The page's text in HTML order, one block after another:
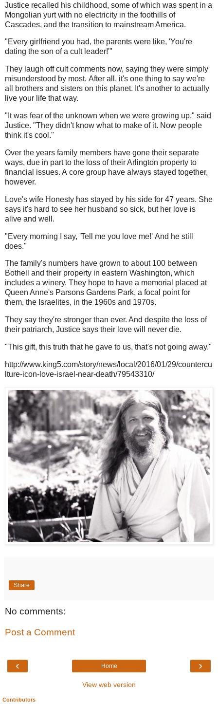
Justice recalled his childhood, some of which was spent in a
Mongolian yurt with no electricity in the foothills of
Cascades, and the transition to mainstream America.
"Every girlfriend you had, the parents were like, 'You're
dating the son of a cult leader!'"
They laugh off cult comments now, saying they were simply
misunderstood by most. After all, it's one thing to say we're
all brothers and sisters on this planet. It's another to actually
live your life that way.
"It was fear of the unknown when we were growing up," said
Justice. "They didn't know what to make of it. Now people
think it's cool."
Over the years family members have gone their separate
ways, due in part to the loss of their Arlington property to
financial issues. A core group have always stayed together,
however.
Love's wife Honesty has stayed by his side for 47 years. She
says it's hard to see her husband so sick, but her love is
alive and well.
"Every morning I say, 'Tell me you love me!' And he still
does."
The family's numbers have grown to about 100 between
Bothell and their property in eastern Washington, which
includes a winery. They hope to have a memorial placed at
Queen Anne's Parsons Gardens Park, a focal point for
them, the Israelites, in the 1960s and 1970s.
They say they're stronger than ever. And despite the loss of
their patriarch, Justice says their love will never die.
"This gift, this truth that he gave to us, that's not going away."
http://www.king5.com/story/news/local/2016/01/29/countercu
lture-icon-love-israel-near-death/79543310/
Share
No comments:
Post a Comment
‹ ›
Home
View web version
Contributors